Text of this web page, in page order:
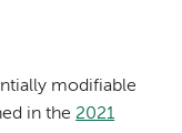
modifiable
in the 2021